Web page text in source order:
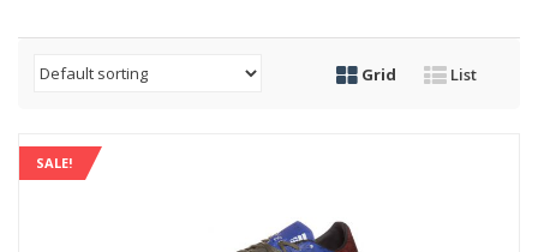
Grid List
SALE!